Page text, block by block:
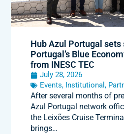
Hub Azul Portugal
Portugal’s Blue
from INESC TEC
July 28, 2026
Events, Institutional,
After several months of
Azul Portugal network
the Leixões Cruise
brings…